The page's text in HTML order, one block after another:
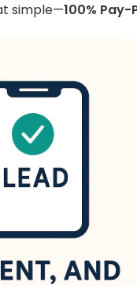
simple—100%